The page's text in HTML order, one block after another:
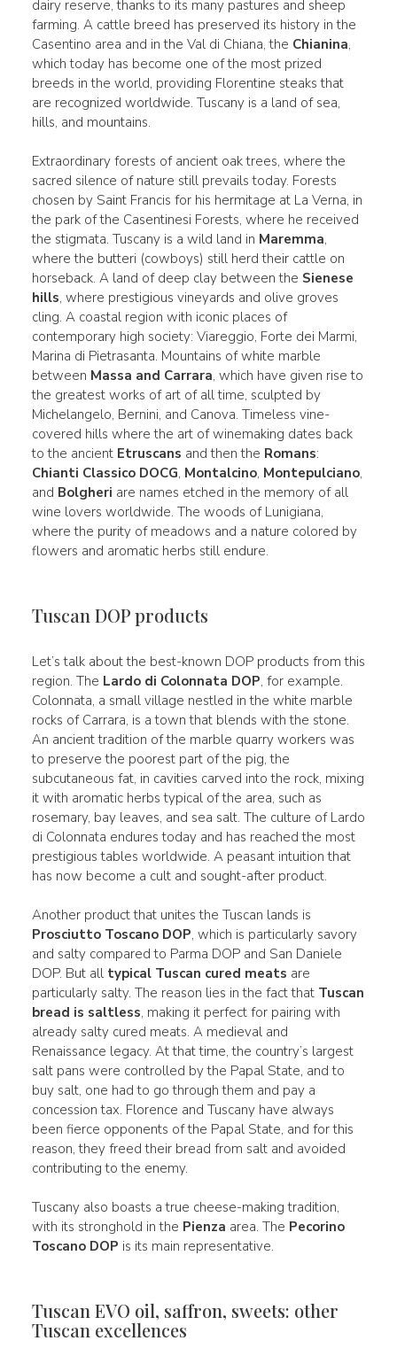
dairy reserve, thanks to its many pastures and sheep
farming. A cattle breed has preserved its history in the
Casentino area and in the Val di Chiana, the Chianina,
which today has become one of the most prized
breeds in the world, providing Florentine steaks that
are recognized worldwide. Tuscany is a land of sea,
hills, and mountains.
Extraordinary forests of ancient oak trees, where the
sacred silence of nature still prevails today. Forests
chosen by Saint Francis for his hermitage at La Verna, in
the park of the Casentinesi Forests, where he received
the stigmata. Tuscany is a wild land in Maremma,
where the butteri (cowboys) still herd their cattle on
horseback. A land of deep clay between the Sienese
hills, where prestigious vineyards and olive groves
cling. A coastal region with iconic places of
contemporary high society: Viareggio, Forte dei Marmi,
Marina di Pietrasanta. Mountains of white marble
between Massa and Carrara, which have given rise to
the greatest works of art of all time, sculpted by
Michelangelo, Bernini, and Canova. Timeless vine-
covered hills where the art of winemaking dates back
to the ancient Etruscans and then the Romans:
Chianti Classico DOCG, Montalcino, Montepulciano,
and Bolgheri are names etched in the memory of all
wine lovers worldwide. The woods of Lunigiana,
where the purity of meadows and a nature colored by
flowers and aromatic herbs still endure.
Tuscan DOP products
Let’s talk about the best-known DOP products from this
region. The Lardo di Colonnata DOP, for example.
Colonnata, a small village nestled in the white marble
rocks of Carrara, is a town that blends with the stone.
An ancient tradition of the marble quarry workers was
to preserve the poorest part of the pig, the
subcutaneous fat, in cavities carved into the rock, mixing
it with aromatic herbs typical of the area, such as
rosemary, bay leaves, and sea salt. The culture of Lardo
di Colonnata endures today and has reached the most
prestigious tables worldwide. A peasant intuition that
has now become a cult and sought-after product.
Another product that unites the Tuscan lands is
Prosciutto Toscano DOP, which is particularly savory
and salty compared to Parma DOP and San Daniele
DOP. But all typical Tuscan cured meats are
particularly salty. The reason lies in the fact that Tuscan
bread is saltless, making it perfect for pairing with
already salty cured meats. A medieval and
Renaissance legacy. At that time, the country’s largest
salt pans were controlled by the Papal State, and to
buy salt, one had to go through them and pay a
concession tax. Florence and Tuscany have always
been fierce opponents of the Papal State, and for this
reason, they freed their bread from salt and avoided
contributing to the enemy.
Tuscany also boasts a true cheese-making tradition,
with its stronghold in the Pienza area. The Pecorino
Toscano DOP is its main representative.
Tuscan EVO oil, saffron, sweets: other
Tuscan excellences